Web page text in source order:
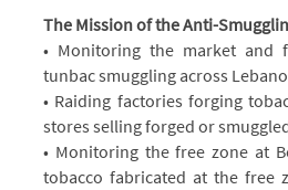
The Mission of the Anti-
• Monitoring the market and
tunbac smuggling across
• Raiding factories forging
stores selling forged or
• Monitoring the free zone at
tobacco fabricated at the free